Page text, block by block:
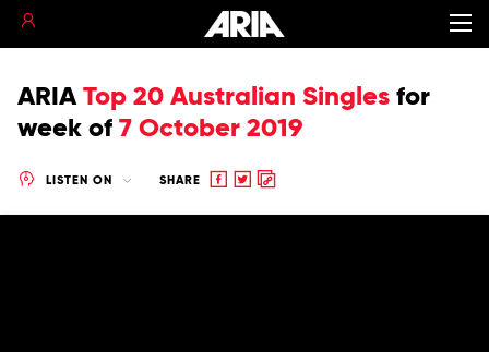
ARIA Top 20 Australian Singles for
week of 7 October 2019
LISTEN ON SHARE
Share
ShareCopy